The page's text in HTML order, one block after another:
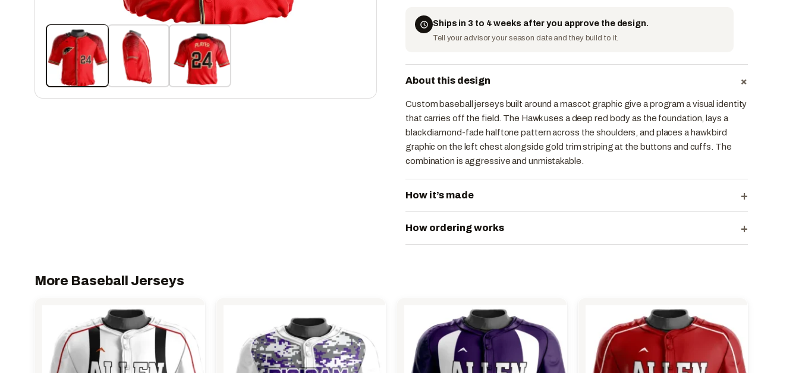
Ships in 3 to 4 weeks after you approve the design.
Tell your advisor your season date and they build to it.
About this design +
Custom baseball jerseys built around a mascot graphic give a program a visual identity
that carries off the field. The Hawk uses a deep red body as the foundation, lays a
black diamond-fade halftone pattern across the shoulders, and places a hawk bird
graphic on the left chest alongside gold trim striping at the buttons and cuffs. The
combination is aggressive and unmistakable.
How it’s made +
How ordering works +
More Baseball Jerseys